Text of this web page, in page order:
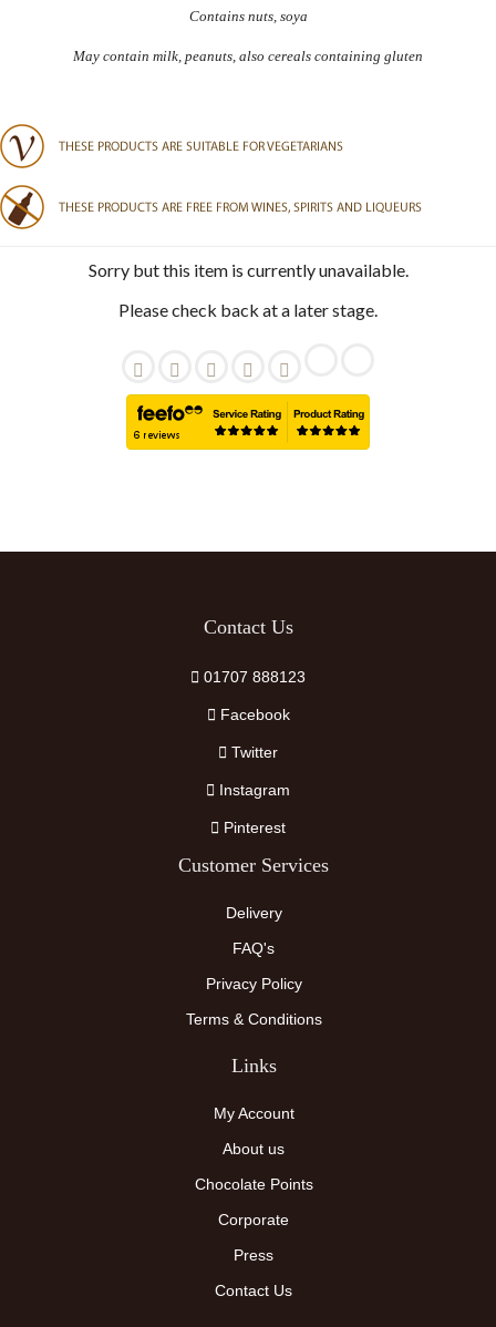
Contains nuts, soya
May contain milk, peanuts, also cereals containing gluten
Sorry but this item is currently unavailable.
Please check back at a later stage.
Contact Us
01707 888123
Facebook
Twitter
Instagram
Pinterest
Customer Services
Delivery
FAQ's
Privacy Policy
Terms & Conditions
Links
My Account
About us
Chocolate Points
Corporate
Press
Contact Us